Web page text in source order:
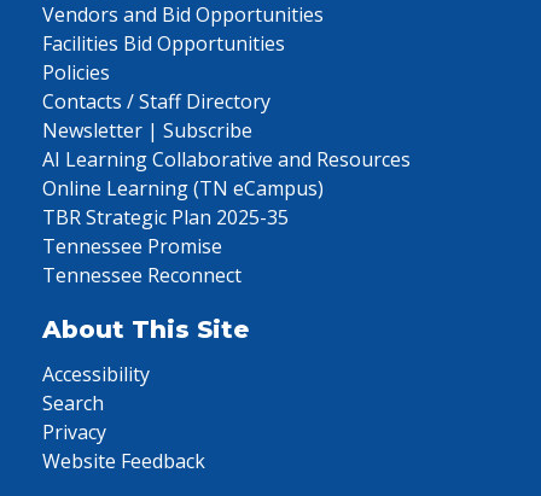
Vendors and Bid Opportunities
Facilities Bid Opportunities
Policies
Contacts / Staff Directory
Newsletter | Subscribe
AI Learning Collaborative and Resources
Online Learning (TN eCampus)
TBR Strategic Plan 2025-35
Tennessee Promise
Tennessee Reconnect
About This Site
Accessibility
Search
Privacy
Website Feedback